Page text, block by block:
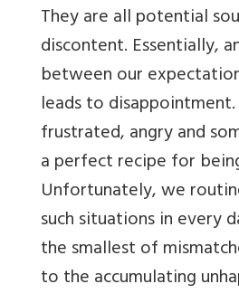
They are all potential
discontent. Essentially,
between our
leads to
frustrated, angry and
a perfect recipe for
Unfortunately, we
such situations in every
the smallest of
to the accumulating